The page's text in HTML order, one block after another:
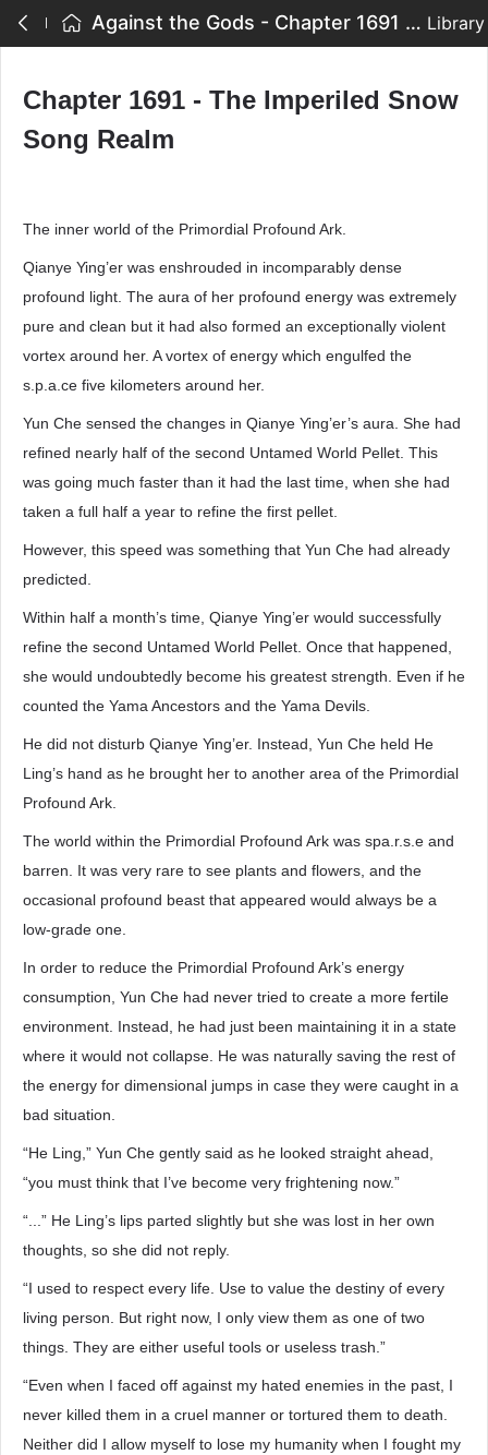
Against the Gods - Chapter 1691 - The Imperiled Snow Song Realm Library
Chapter 1691 - The Imperiled Snow
Song Realm
The inner world of the Primordial Profound Ark.
Qianye Ying’er was enshrouded in incomparably dense
profound light. The aura of her profound energy was extremely
pure and clean but it had also formed an exceptionally violent
vortex around her. A vortex of energy which engulfed the
s.p.a.ce five kilometers around her.
Yun Che sensed the changes in Qianye Ying’er’s aura. She had
refined nearly half of the second Untamed World Pellet. This
was going much faster than it had the last time, when she had
taken a full half a year to refine the first pellet.
However, this speed was something that Yun Che had already
predicted.
Within half a month’s time, Qianye Ying’er would successfully
refine the second Untamed World Pellet. Once that happened,
she would undoubtedly become his greatest strength. Even if he
counted the Yama Ancestors and the Yama Devils.
He did not disturb Qianye Ying’er. Instead, Yun Che held He
Ling’s hand as he brought her to another area of the Primordial
Profound Ark.
The world within the Primordial Profound Ark was spa.r.s.e and
barren. It was very rare to see plants and flowers, and the
occasional profound beast that appeared would always be a
low-grade one.
In order to reduce the Primordial Profound Ark’s energy
consumption, Yun Che had never tried to create a more fertile
environment. Instead, he had just been maintaining it in a state
where it would not collapse. He was naturally saving the rest of
the energy for dimensional jumps in case they were caught in a
bad situation.
“He Ling,” Yun Che gently said as he looked straight ahead,
“you must think that I’ve become very frightening now.”
“...” He Ling’s lips parted slightly but she was lost in her own
thoughts, so she did not reply.
“I used to respect every life. Use to value the destiny of every
living person. But right now, I only view them as one of two
things. They are either useful tools or useless trash.”
“Even when I faced off against my hated enemies in the past, I
never killed them in a cruel manner or tortured them to death.
Neither did I allow myself to lose my humanity when I fought my